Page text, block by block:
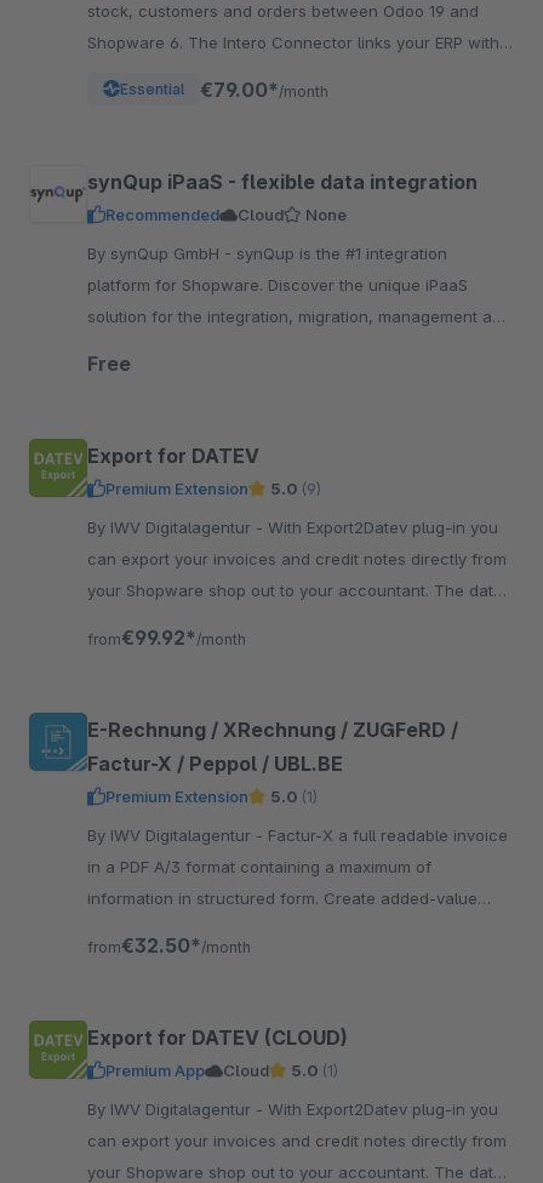
stock, customers and orders between Odoo 19 and
Shopware 6. The Intero Connector links your ERP with
Essential €79.00* /month
synQup iPaaS - flexible data integration
Recommended Cloud
None
By synQup GmbH - synQup is the #1 integration
platform for Shopware. Discover the unique iPaaS
solution for the integration, migration, management and
Free
Export for DATEV
Premium Extension 5.0 (9)
By IWV Digitalagentur - With Export2Datev plug-in you
can export your invoices and credit notes directly from
your Shopware shop out to your accountant. The data
from€99.92* /month
E-Rechnung / XRechnung / ZUGFeRD /
Factur-X / Peppol / UBL.BE
Premium Extension 5.0 (1)
By IWV Digitalagentur - Factur-X a full readable invoice
in a PDF A/3 format containing a maximum of
information in structured form. Create added-value
from€32.50* /month
Export for DATEV (CLOUD)
Premium App Cloud 5.0 (1)
By IWV Digitalagentur - With Export2Datev plug-in you
can export your invoices and credit notes directly from
your Shopware shop out to your accountant. The data